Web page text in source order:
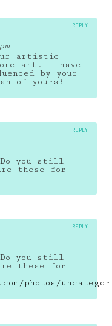
artistic
art. I have
by your
of yours!
REPLY
you still
these for
REPLY
you still
these for
photos/
REPLY